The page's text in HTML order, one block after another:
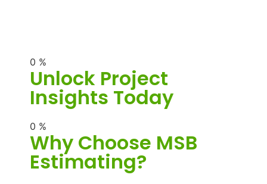
0 %
Unlock Project
Insights Today
0 %
Why Choose MSB
Estimating?